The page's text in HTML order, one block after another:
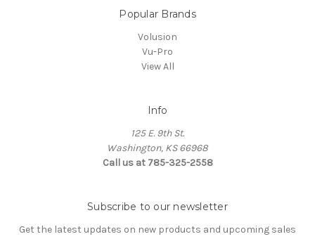
Popular Brands
Volusion
Vu-Pro
View All
Info
125 E. 9th St.
Washington, KS 66968
Call us at 785-325-2558
Subscribe to our newsletter
Get the latest updates on new products and upcoming sales